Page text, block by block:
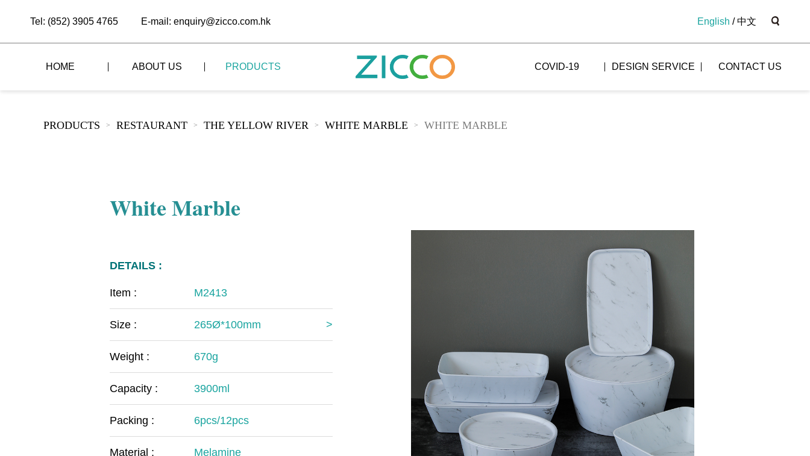
Tel: (852) 3905 4765 E-mail: enquiry@zicco.com.hk English /中文
HOME ABOUT US PRODUCTS
ALL PRODUCTS
The Mount Heaven
COVID-19 DESIGN SERVICE CONTACT US
PRODUCTS > RESTAURANT > THE YELLOW RIVER > WHITE MARBLE > WHITE MARBLE
White Marble
DETAILS :
Item : M2413
Size : 265Ø*100mm
Weight : 670g
Capacity : 3900ml
Packing : 6pcs/12pcs
Material : Melamine